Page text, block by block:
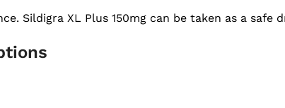
Sildigra XL Plus 150mg can be taken as a